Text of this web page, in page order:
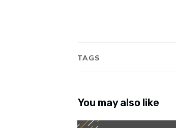
TAGS
You may also like